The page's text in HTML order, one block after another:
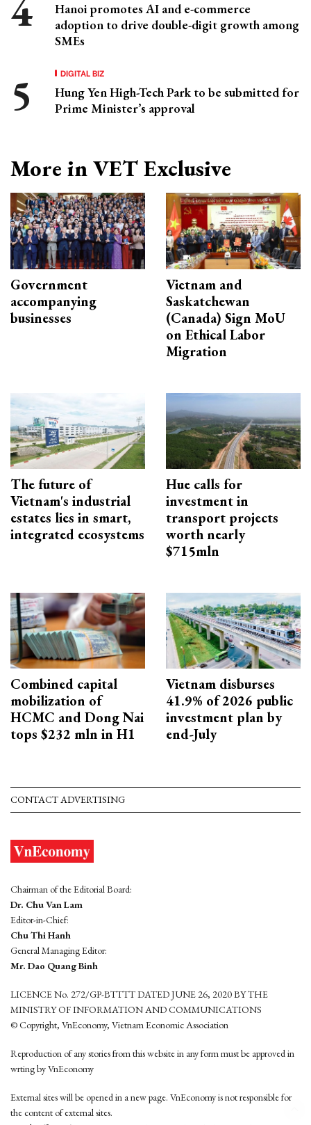
Hanoi promotes AI and e-commerce
adoption to drive double-digit growth among
SMEs
DIGITAL BIZ
Hung Yen High-Tech Park to be submitted for
Prime Minister’s approval
More in VET Exclusive
Government
accompanying
businesses
Vietnam and
Saskatchewan
(Canada) Sign MoU
on Ethical Labor
Migration
The future of
Vietnam's industrial
estates lies in smart,
integrated ecosystems
Hue calls for
investment in
transport projects
worth nearly
$715mln
Combined capital
mobilization of
HCMC and Dong Nai
tops $232 mln in H1
Vietnam disburses
41.9% of 2026 public
investment plan by
end-July
CONTACT ADVERTISING
Chairman of the Editorial Board:
Dr. Chu Van Lam
Editor-in-Chief:
Chu Thi Hanh
General Managing Editor:
Mr. Dao Quang Binh
LICENCE No. 272/GP-BTTTT DATED JUNE 26, 2020 BY THE
MINISTRY OF INFORMATION AND COMMUNICATIONS
© Copyright, VnEconomy, Vietnam Economic Association
Reproduction of any stories from this website in any form must be approved in
wrting by VnEconomy
External sites will be opened in a new page. VnEconomy is not responsible for
the content of external sites.